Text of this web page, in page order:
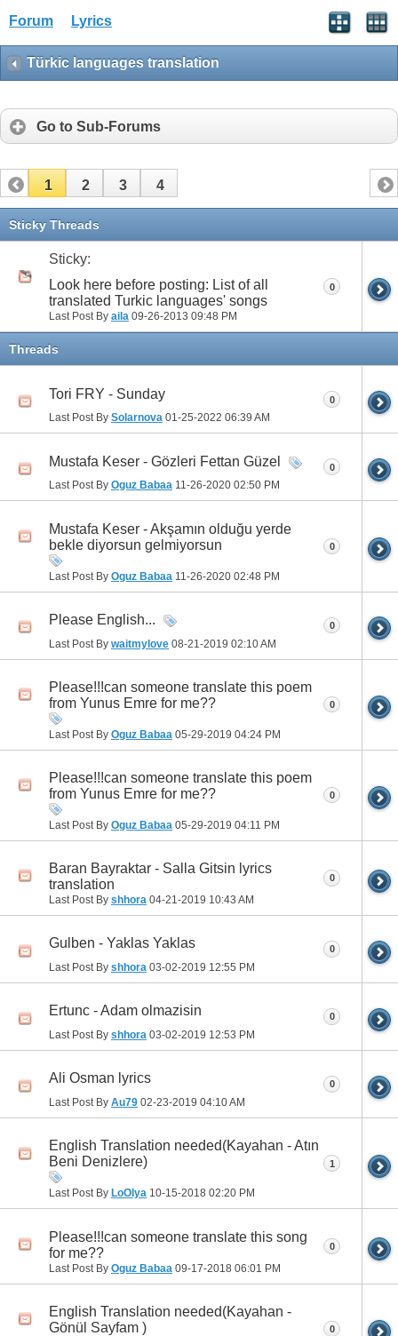
Forum Lyrics
Türkic languages translation
Go to Sub-Forums
1 2 3 4
Sticky Threads
Sticky:
Look here before posting: List of all
translated Turkic languages' songs
Last Post By aila 09-26-2013 09:48 PM
0
Threads
Tori FRY - Sunday
Last Post By Solarnova 01-25-2022 06:39 AM
0
Mustafa Keser - Gözleri Fettan Güzel
Last Post By Oguz Babaa 11-26-2020 02:50 PM
0
Mustafa Keser - Akşamın olduğu yerde
bekle diyorsun gelmiyorsun
Last Post By Oguz Babaa 11-26-2020 02:48 PM
0
Please English...
Last Post By waitmylove 08-21-2019 02:10 AM
0
Please!!!can someone translate this poem
from Yunus Emre for me??
Last Post By Oguz Babaa 05-29-2019 04:24 PM
0
Please!!!can someone translate this poem
from Yunus Emre for me??
Last Post By Oguz Babaa 05-29-2019 04:11 PM
0
Baran Bayraktar - Salla Gitsin lyrics
translation
Last Post By shhora 04-21-2019 10:43 AM
0
Gulben - Yaklas Yaklas
Last Post By shhora 03-02-2019 12:55 PM
0
Ertunc - Adam olmazisin
Last Post By shhora 03-02-2019 12:53 PM
0
Ali Osman lyrics
Last Post By Au79 02-23-2019 04:10 AM
0
English Translation needed(Kayahan - Atın
Beni Denizlere)
Last Post By LoOlya 10-15-2018 02:20 PM
1
Please!!!can someone translate this song
for me??
Last Post By Oguz Babaa 09-17-2018 06:01 PM
0
English Translation needed(Kayahan -
Gönül Sayfam )
0